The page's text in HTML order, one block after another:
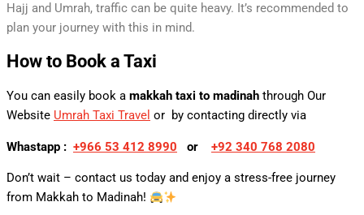
Hajj and Umrah, traffic can be quite heavy. It’s recommended to
plan your journey with this in mind.
How to Book a Taxi
You can easily book a makkah taxi to madinah through Our
Website Umrah Taxi Travel or by contacting directly via
Whastapp : +966 53 412 8990 or +92 340 768 2080
Don’t wait – contact us today and enjoy a stress-free journey
from Makkah to Madinah!